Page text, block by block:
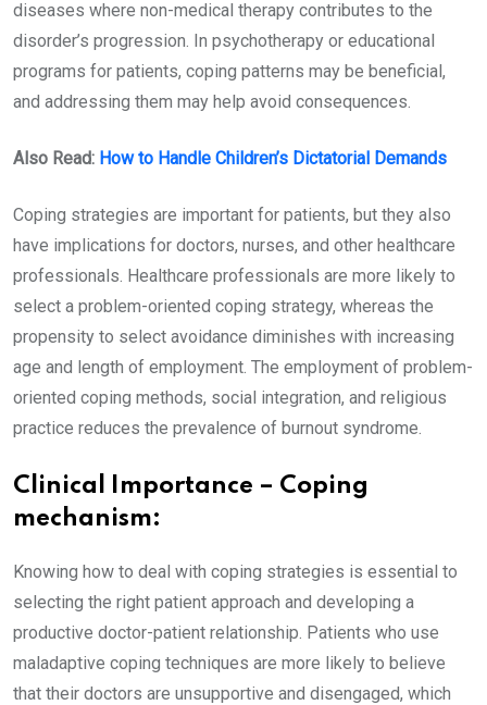
diseases where non-medical therapy contributes to the
disorder’s progression. In psychotherapy or educational
programs for patients, coping patterns may be beneficial,
and addressing them may help avoid consequences.
Also Read: How to Handle Children’s Dictatorial Demands
Coping strategies are important for patients, but they also
have implications for doctors, nurses, and other healthcare
professionals. Healthcare professionals are more likely to
select a problem-oriented coping strategy, whereas the
propensity to select avoidance diminishes with increasing
age and length of employment. The employment of problem-
oriented coping methods, social integration, and religious
practice reduces the prevalence of burnout syndrome.
Clinical Importance – Coping
mechanism:
Knowing how to deal with coping strategies is essential to
selecting the right patient approach and developing a
productive doctor-patient relationship. Patients who use
maladaptive coping techniques are more likely to believe
that their doctors are unsupportive and disengaged, which